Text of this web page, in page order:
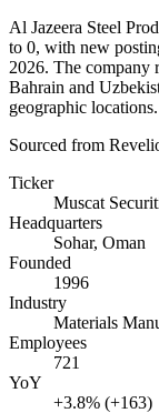
Al Jazeera Steel
to 0, with new
2026. The company
Bahrain and
geographic locations.
Sourced from
Ticker
Muscat
Headquarters
Sohar, Oman
Founded
1996
Industry
Materials
Employees
721
YoY
+3.8% (+163)